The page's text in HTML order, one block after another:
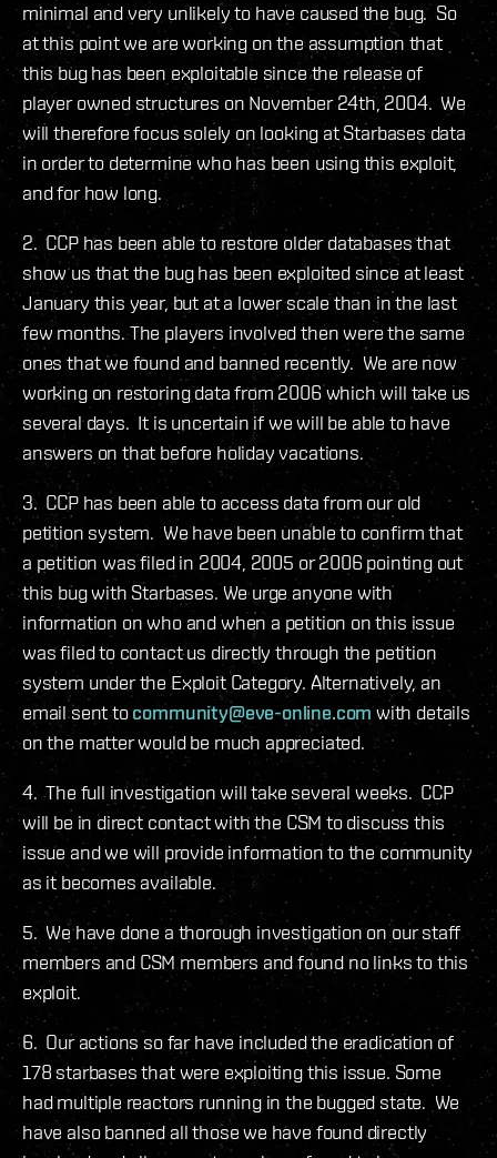
minimal and very unlikely to have caused the bug. So
at this point we are working on the assumption that
this bug has been exploitable since the release of
player owned structures on November 24th, 2004. We
will therefore focus solely on looking at Starbases data
in order to determine who has been using this exploit,
and for how long.
2. CCP has been able to restore older databases that
show us that the bug has been exploited since at least
January this year, but at a lower scale than in the last
few months. The players involved then were the same
ones that we found and banned recently. We are now
working on restoring data from 2006 which will take us
several days. It is uncertain if we will be able to have
answers on that before holiday vacations.
3. CCP has been able to access data from our old
petition system. We have been unable to confirm that
a petition was filed in 2004, 2005 or 2006 pointing out
this bug with Starbases. We urge anyone with
information on who and when a petition on this issue
was filed to contact us directly through the petition
system under the Exploit Category. Alternatively, an
email sent tocommunity@eve-online.comwith details
on the matter would be much appreciated.
4. The full investigation will take several weeks. CCP
will be in direct contact with the CSM to discuss this
issue and we will provide information to the community
as it becomes available.
5. We have done a thorough investigation on our staff
members and CSM members and found no links to this
exploit.
6. Our actions so far have included the eradication of
178 starbases that were exploiting this issue. Some
had multiple reactors running in the bugged state. We
have also banned all those we have found directly